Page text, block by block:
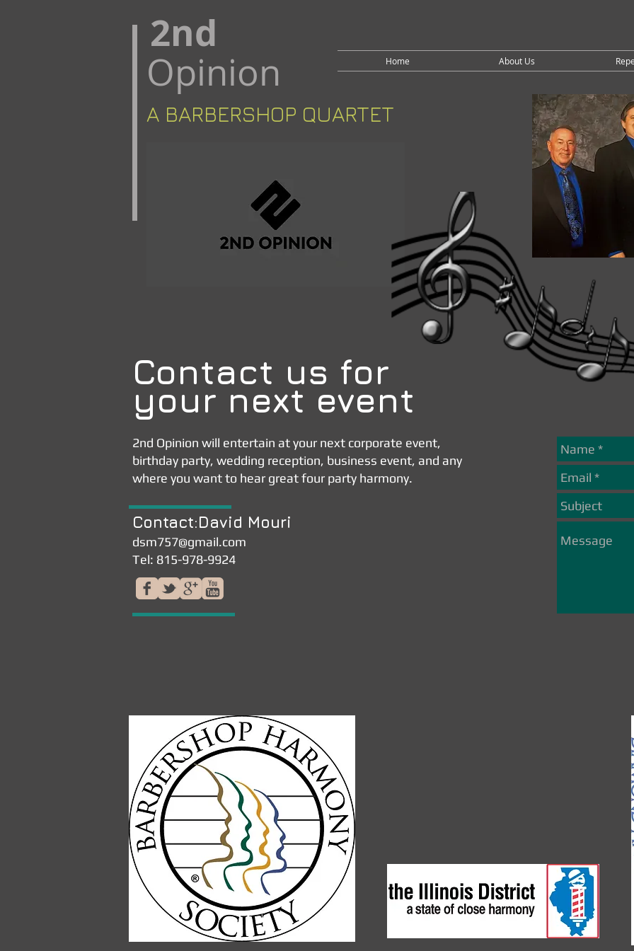
​2nd
Opinion
A BARBERSHOP ​​QUARTET
Home About Us
2nd Opinion will entertain at your next corporate event,
birthday party, wedding reception, business event, and any
where you want to hear great four party harmony.
your next event
Contact:David Mouri
dsm757@gmail.com
Tel: 815-978-9924
Contact us for